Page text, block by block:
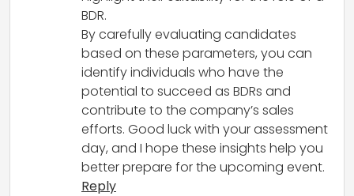
BDR.
By carefully evaluating candidates
based on these parameters, you can
identify individuals who have the
potential to succeed as BDRs and
contribute to the company’s sales
efforts. Good luck with your assessment
day, and I hope these insights help you
better prepare for the upcoming event.
Reply